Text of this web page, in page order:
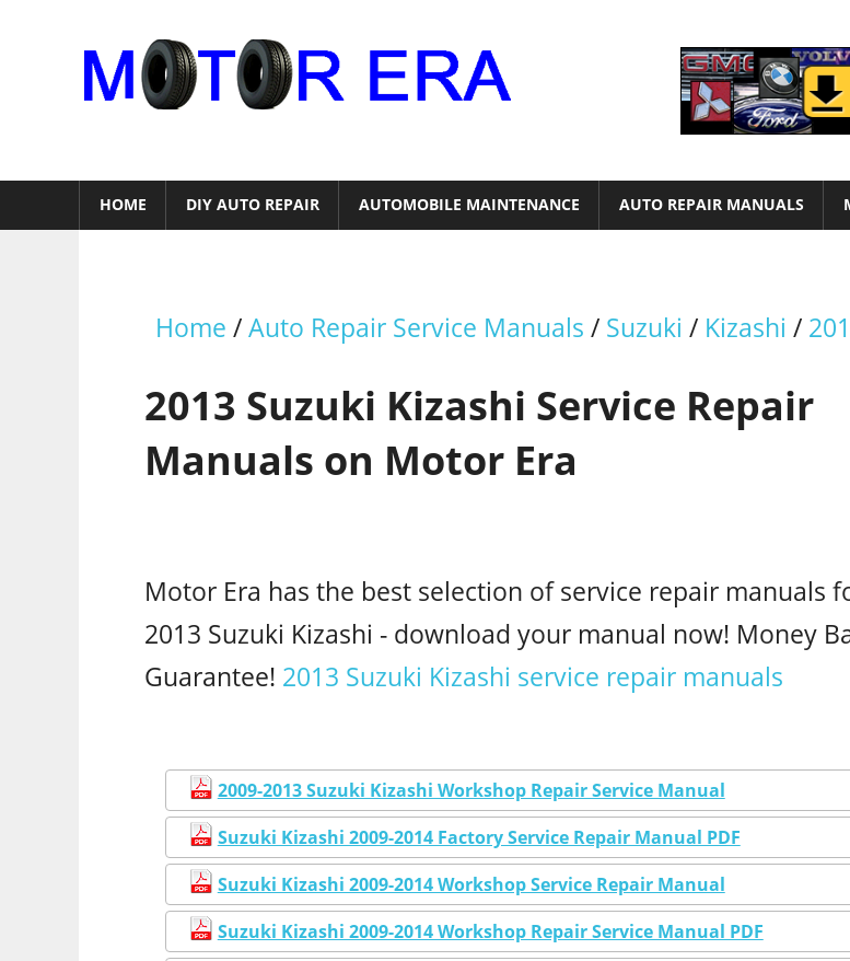
HOME DIY AUTO REPAIR AUTOMOBILE MAINTENANCE AUTO REPAIR MANUALS
Home /Auto Repair Service Manuals / Suzuki / Kizashi /
2013 Suzuki Kizashi Service Repair
Manuals on Motor Era
Motor Era has the best selection of service repair manuals
2013 Suzuki Kizashi - download your manual now! Money
Guarantee! 2013 Suzuki Kizashi service repair manuals
2009-2013 Suzuki Kizashi Workshop Repair Service Manual
Suzuki Kizashi 2009-2014 Factory Service Repair Manual PDF
Suzuki Kizashi 2009-2014 Workshop Service Repair Manual
Suzuki Kizashi 2009-2014 Workshop Repair Service Manual PDF